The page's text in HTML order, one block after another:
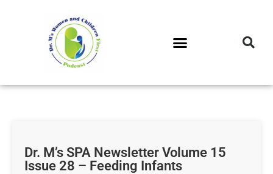
Dr. M’s SPA Newsletter Volume 15
Issue 28 – Feeding Infants